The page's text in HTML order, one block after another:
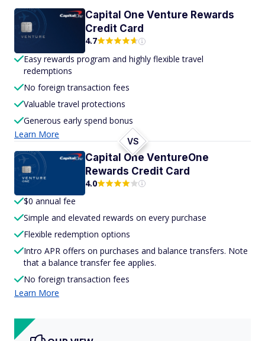
Capital One Venture Rewards
Credit Card
4.7
Easy rewards program and highly flexible travel
redemptions
No foreign transaction fees
Valuable travel protections
Generous early spend bonus
Learn More
VS
Capital One VentureOne
Rewards Credit Card
4.0
$0 annual fee
Simple and elevated rewards on every purchase
Flexible redemption options
Intro APR offers on purchases and balance transfers. Note
that a balance transfer fee applies.
No foreign transaction fees
Learn More